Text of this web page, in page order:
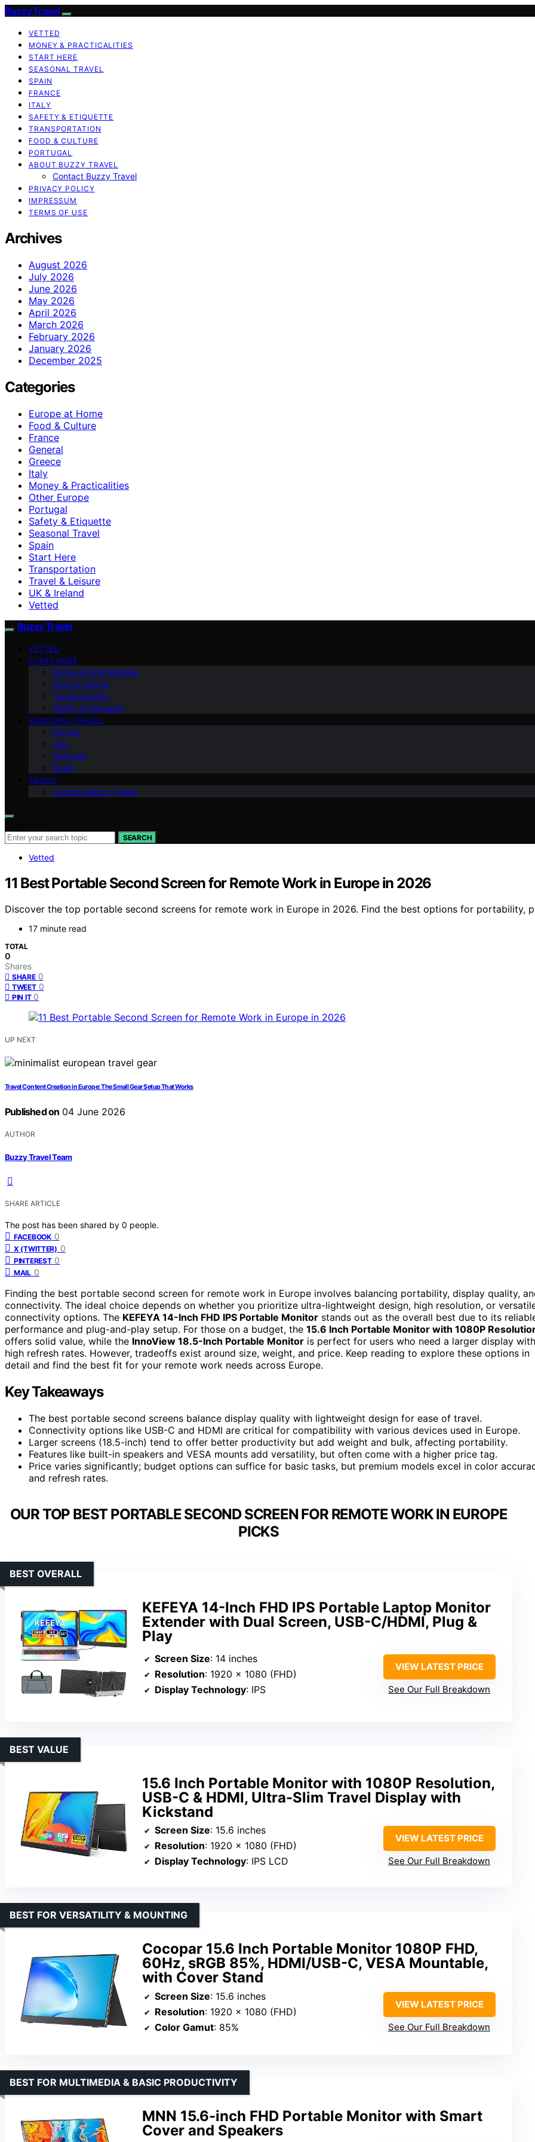
Buzzy Travel
VETTED
MONEY & PRACTICALITIES
START HERE
SEASONAL TRAVEL
SPAIN
FRANCE
ITALY
SAFETY & ETIQUETTE
TRANSPORTATION
FOOD & CULTURE
PORTUGAL
ABOUT BUZZY TRAVEL
Contact Buzzy Travel
PRIVACY POLICY
IMPRESSUM
TERMS OF USE
Archives
August 2026
July 2026
June 2026
May 2026
April 2026
March 2026
February 2026
January 2026
December 2025
Categories
Europe at Home
Food & Culture
France
General
Greece
Italy
Money & Practicalities
Other Europe
Portugal
Safety & Etiquette
Seasonal Travel
Spain
Start Here
Transportation
Travel & Leisure
UK & Ireland
Vetted
Buzzy Travel
VETTED
START HERE
Money & Practicalities
Food & Culture
Transportation
Safety & Etiquette
SEASONAL TRAVEL
France
Italy
Portugal
Spain
ABOUT
Contact Buzzy Travel
SEARCH
Vetted
11 Best Portable Second Screen for Remote Work in Europe in 2026
Discover the top portable second screens for remote work in Europe in 2026. Find the best options for portability,
17 minute read
TOTAL
0
Shares
SHARE 0
TWEET 0
PIN IT 0
UP NEXT
Travel Content Creation in Europe: The Small Gear Setup That Works
Published on 04 June 2026
AUTHOR
Buzzy Travel Team
SHARE ARTICLE
The post has been shared by 0 people.
FACEBOOK 0
X (TWITTER) 0
PINTEREST 0
MAIL 0
Finding the best portable second screen for remote work in Europe involves balancing portability, display quality,
connectivity. The ideal choice depends on whether you prioritize ultra-lightweight design, high resolution, or
connectivity options. The KEFEYA 14-Inch FHD IPS Portable Monitor stands out as the overall best due to its
performance and plug-and-play setup. For those on a budget, the 15.6 Inch Portable Monitor with 1080P
offers solid value, while the InnoView 18.5-Inch Portable Monitor is perfect for users who need a larger display with
high refresh rates. However, tradeoffs exist around size, weight, and price. Keep reading to explore these options in
detail and find the best fit for your remote work needs across Europe.
Key Takeaways
The best portable second screens balance display quality with lightweight design for ease of travel.
Connectivity options like USB-C and HDMI are critical for compatibility with various devices used in Europe.
Larger screens (18.5-inch) tend to offer better productivity but add weight and bulk, affecting portability.
Features like built-in speakers and VESA mounts add versatility, but often come with a higher price tag.
Price varies significantly; budget options can suffice for basic tasks, but premium models excel in color
and refresh rates.
OUR TOP BEST PORTABLE SECOND SCREEN FOR REMOTE WORK IN EUROPE
PICKS
KEFEYA 14-Inch FHD IPS Portable Laptop Monitor
Extender with Dual Screen, USB-C/HDMI, Plug &
Play
BEST OVERALL
Screen Size: 14 inches
Resolution: 1920 x 1080 (FHD)
Display Technology: IPS
VIEW LATEST PRICE
See Our Full Breakdown
15.6 Inch Portable Monitor with 1080P Resolution,
USB-C & HDMI, Ultra-Slim Travel Display with
Kickstand
BEST VALUE
Screen Size: 15.6 inches
Resolution: 1920 x 1080 (FHD)
Display Technology: IPS LCD
VIEW LATEST PRICE
See Our Full Breakdown
Cocopar 15.6 Inch Portable Monitor 1080P FHD,
60Hz, sRGB 85%, HDMI/USB-C, VESA Mountable,
with Cover Stand
BEST FOR VERSATILITY & MOUNTING
Screen Size: 15.6 inches
Resolution: 1920 x 1080 (FHD)
Color Gamut: 85%
VIEW LATEST PRICE
See Our Full Breakdown
MNN 15.6-inch FHD Portable Monitor with Smart
Cover and Speakers
BEST FOR MULTIMEDIA & BASIC PRODUCTIVITY